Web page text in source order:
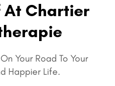
At Chartier
Your Road To Your
Happier Life.